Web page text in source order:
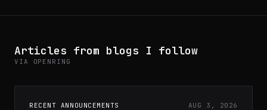
Articles from blogs I follow
VIA OPENRING
RECENT ANNOUNCEMENTS AUG 3, 2026